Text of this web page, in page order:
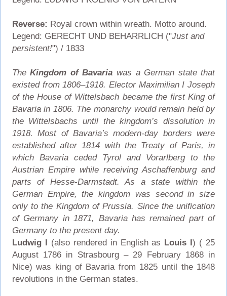
Reverse: Royal crown within wreath. Motto around.
Legend: GERECHT UND BEHARRLICH ("Just and
persistent!") / 1833
TheKingdom of Bavaria was a German state that
existed from 1806–1918. Elector Maximilian I Joseph
of the House of Wittelsbach became the first King of
Bavaria in 1806. The monarchy would remain held by
the Wittelsbachs until the kingdom’s dissolution in
1918. Most of Bavaria’s modern-day borders were
established after 1814 with the Treaty of Paris, in
which Bavaria ceded Tyrol and Vorarlberg to the
Austrian Empire while receiving Aschaffenburg and
parts of Hesse-Darmstadt. As a state within the
German Empire, the kingdom was second in size
only to the Kingdom of Prussia. Since the unification
of Germany in 1871, Bavaria has remained part of
Germany to the present day.
Ludwig I (also rendered in English as Louis I) ( 25
August 1786 in Strasbourg – 29 February 1868 in
Nice) was king of Bavaria from 1825 until the 1848
revolutions in the German states.